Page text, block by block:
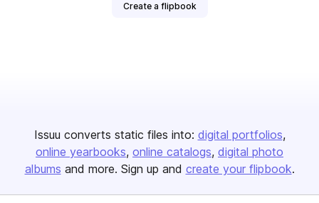
Create a flipbook
Issuu converts static files into: digital portfolios
online yearbooks online catalogs digital photo
albums and more. Sign up and create your flipbook.